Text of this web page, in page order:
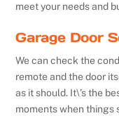
meet your needs and
Garage Door
We can check the
remote and the door
as it should. It\’s the
moments when things